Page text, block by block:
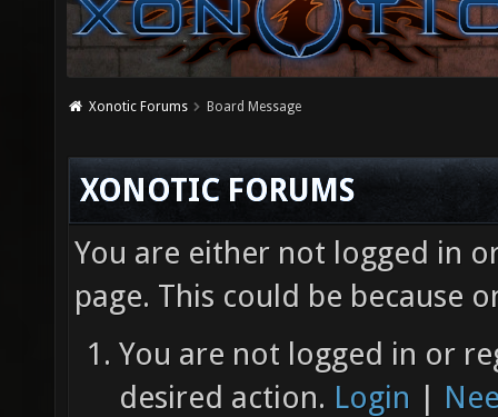
Xonotic Forums Board Message
XONOTIC FORUMS
You are either not logged in
page. This could be because
You are not logged in or
desired action. Login |